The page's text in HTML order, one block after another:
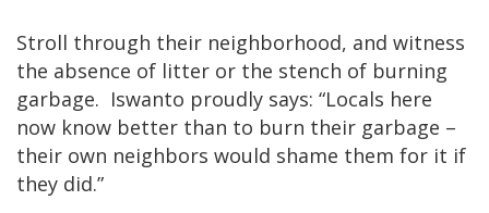
Stroll through their neighborhood, and witness
the absence of litter or the stench of burning
garbage. Iswanto proudly says: “Locals here
now know better than to burn their garbage –
their own neighbors would shame them for it if
they did.”